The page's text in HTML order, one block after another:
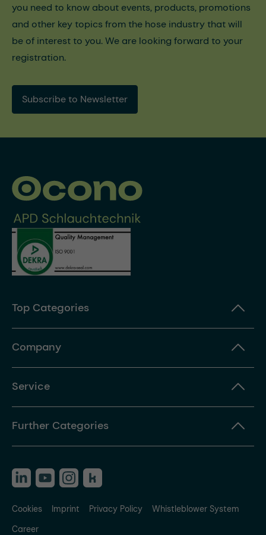
you need to know about events, products, promotions
and other key topics from the hose industry that will
be of interest to you. We are looking forward to your
registration.
Subscribe to Newsletter
Top Categories
Company
Service
Further Categories
Cookies Imprint Privacy Policy
Whistleblower System
Career